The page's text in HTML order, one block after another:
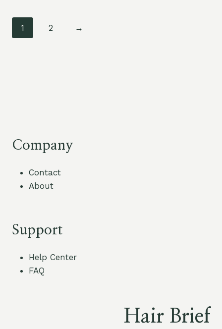
1 2 →
Company
Contact
About
Support
Help Center
FAQ
Hair Brief